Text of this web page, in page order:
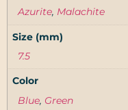
Azurite, Malachite
Size (mm)
7.5
Color
Blue, Green